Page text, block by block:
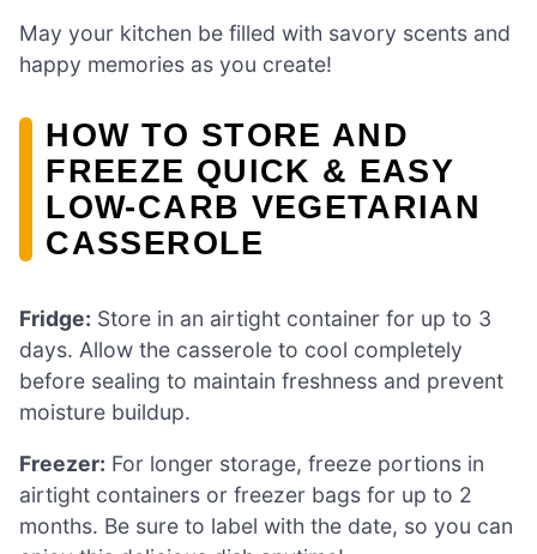
May your kitchen be filled with savory scents and
happy memories as you create!
HOW TO STORE AND
FREEZE QUICK & EASY
LOW-CARB VEGETARIAN
CASSEROLE
Fridge: Store in an airtight container for up to 3
days. Allow the casserole to cool completely
before sealing to maintain freshness and prevent
moisture buildup.
Freezer: For longer storage, freeze portions in
airtight containers or freezer bags for up to 2
months. Be sure to label with the date, so you can